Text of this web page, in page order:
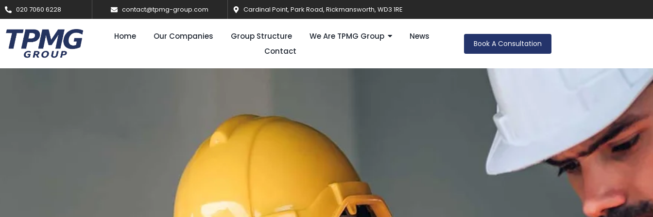
020 7060 6228 contact@tpmg-group.com Cardinal Point, Park Road, Rickmansworth, WD3 1RE
Home Our Companies Group Structure We Are TPMG Group
News
Contact
Book A Consultation